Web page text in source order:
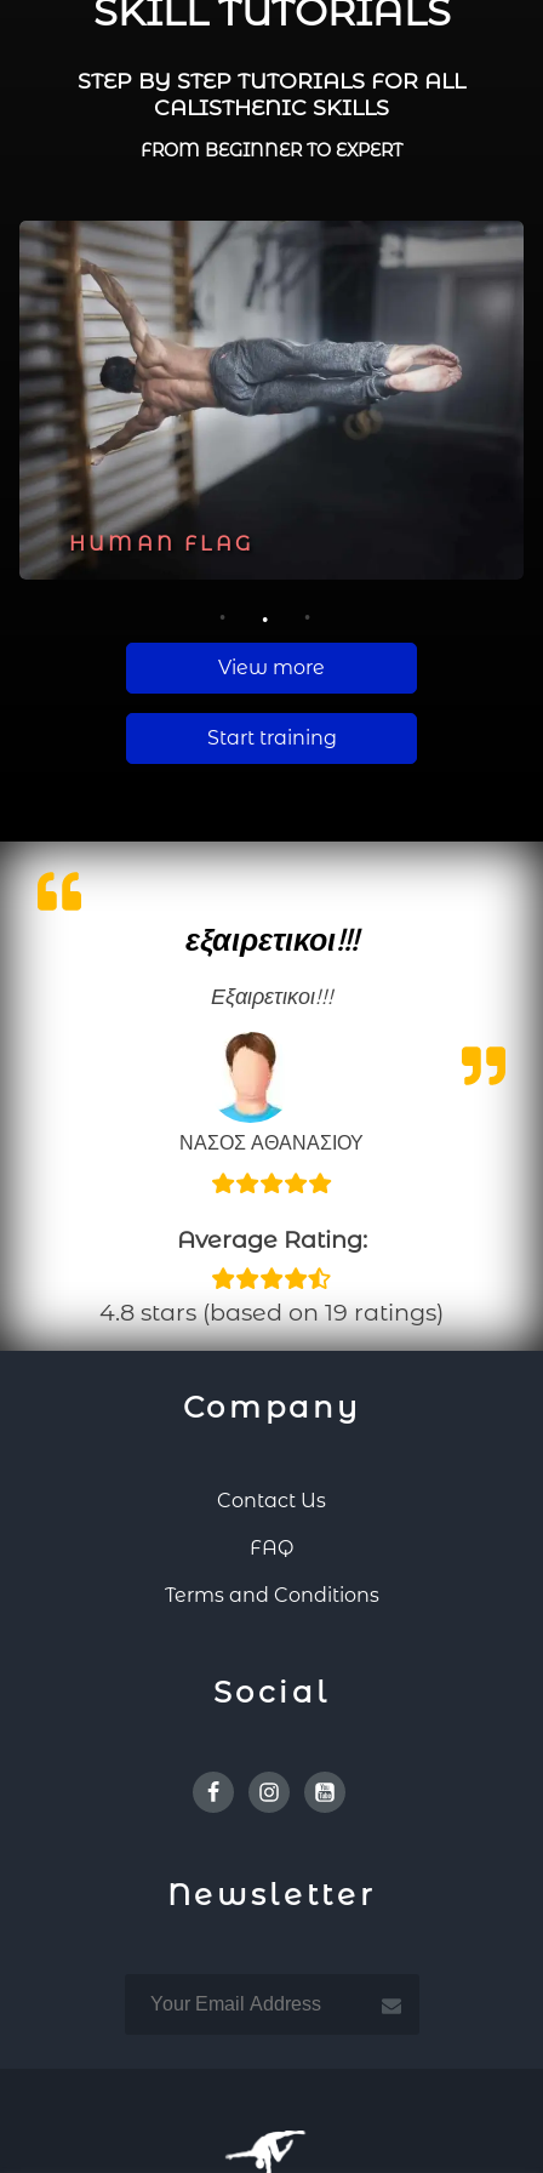
SKILL TUTORIALS
STEP BY STEP TUTORIALS FOR ALL
CALISTHENIC SKILLS
FROM BEGINNER TO EXPERT
PLANCHE
HUMAN FLAG
MUSCLE UP
1 2 3
View more
Start training
εξαιρετικοι!!!
εξαιρετικοι!!!
ΝΑΣΟΣ ΑΘΑΝΑΣΙΟΥ
Average Rating:
4.8 stars (based on 19 ratings)
Company
Contact Us
FAQ
Terms and Conditions
Social
FacebookInstagramYoutube
Newsletter